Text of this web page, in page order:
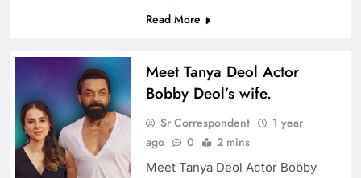
Read More
Meet Tanya Deol Actor
Bobby Deol’s wife.
Sr Correspondent
1 year
ago
0 2 mins
Meet Tanya Deol Actor Bobby